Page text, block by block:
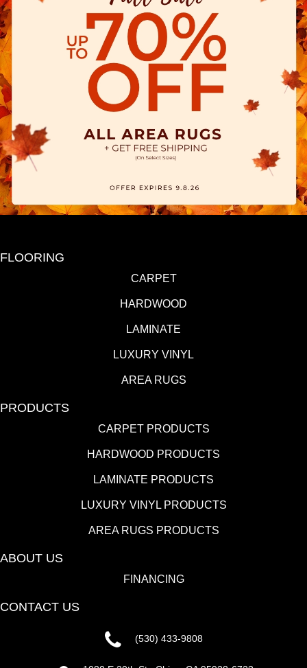
FLOORING
CARPET
HARDWOOD
LAMINATE
LUXURY VINYL
AREA RUGS
PRODUCTS
CARPET PRODUCTS
HARDWOOD PRODUCTS
LAMINATE PRODUCTS
LUXURY VINYL PRODUCTS
AREA RUGS PRODUCTS
ABOUT US
FINANCING
CONTACT US
(530) 433-9808